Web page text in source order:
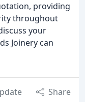
providing
throughout
your
Joinery can
Share